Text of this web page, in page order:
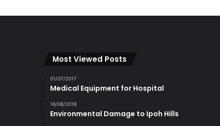
Most Viewed Posts
01/07/2017
Medical Equipment for Hospital
16/08/2018
Environmental Damage to Ipoh Hills